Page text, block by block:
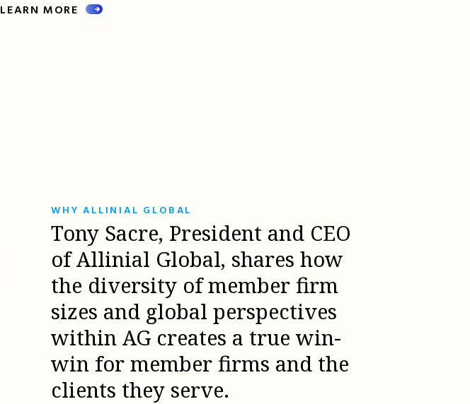
LEARN MORE
WHY ALLINIAL GLOBAL
Tony Sacre, President and CEO
of Allinial Global, shares how
the diversity of member firm
sizes and global perspectives
within AG creates a true win-
win for member firms and the
clients they serve.